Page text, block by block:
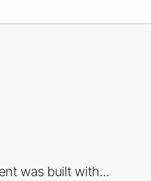
was built with...